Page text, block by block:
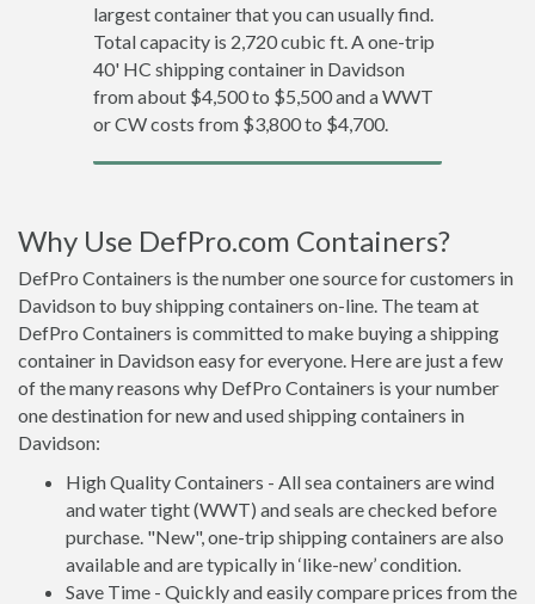
largest container that you can usually find.
Total capacity is 2,720 cubic ft. A one-trip
40' HC shipping container in Davidson
from about $4,500 to $5,500 and a WWT
or CW costs from $3,800 to $4,700.
Why Use DefPro.com Containers?
DefPro Containers is the number one source for customers in
Davidson to buy shipping containers on-line. The team at
DefPro Containers is committed to make buying a shipping
container in Davidson easy for everyone. Here are just a few
of the many reasons why DefPro Containers is your number
one destination for new and used shipping containers in
Davidson:
High Quality Containers - All sea containers are wind
and water tight (WWT) and seals are checked before
purchase. "New", one-trip shipping containers are also
available and are typically in ‘like-new’ condition.
Save Time - Quickly and easily compare prices from the